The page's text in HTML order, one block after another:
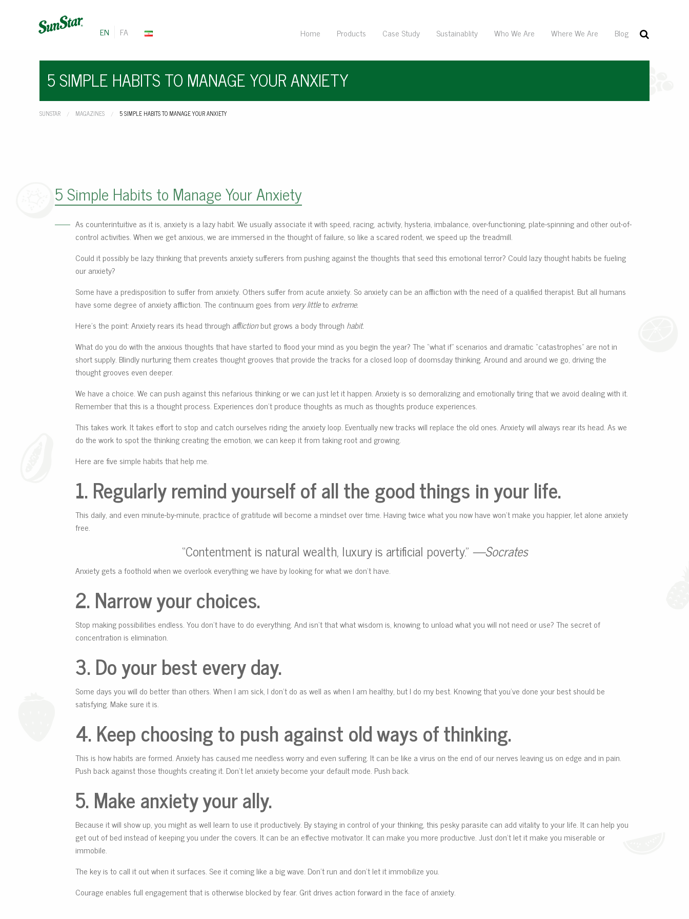
EN FA Home Products Case Study Sustainablity Who We Are Where We Are Blog
5 SIMPLE HABITS TO MANAGE YOUR ANXIETY
SUNSTAR MAGAZINES CURRENT:
5 SIMPLE HABITS TO MANAGE YOUR ANXIETY
5 Simple Habits to Manage Your Anxiety
As counterintuitive as it is, anxiety is a lazy habit. We usually associate it with speed, racing, activity, hysteria, imbalance, over-functioning, plate-spinning and other out-of-
control activities. When we get anxious, we are immersed in the thought of failure, so like a scared rodent, we speed up the treadmill.
Could it possibly be lazy thinking that prevents anxiety sufferers from pushing against the thoughts that seed this emotional terror? Could lazy thought habits be fueling
our anxiety?
Some have a predisposition to suffer from anxiety. Others suffer from acute anxiety. So anxiety can be an affliction with the need of a qualified therapist. But all humans
have some degree of anxiety affliction. The continuum goes from very littleto extreme.
Here’s the point: Anxiety rears its head through afflictionbut grows a body through habit.
What do you do with the anxious thoughts that have started to flood your mind as you begin the year? The “what if” scenarios and dramatic “catastrophes” are not in
short supply. Blindly nurturing them creates thought grooves that provide the tracks for a closed loop of doomsday thinking. Around and around we go, driving the
thought grooves even deeper.
We have a choice. We can push against this nefarious thinking or we can just let it happen. Anxiety is so demoralizing and emotionally tiring that we avoid dealing with it.
Remember that this is a thought process. Experiences don’t produce thoughts as much as thoughts produce experiences.
This takes work. It takes effort to stop and catch ourselves riding the anxiety loop. Eventually new tracks will replace the old ones. Anxiety will always rear its head. As we
do the work to spot the thinking creating the emotion, we can keep it from taking root and growing.
Here are five simple habits that help me.
1. Regularly remind yourself of all the good things in your life.
This daily, and even minute-by-minute, practice of gratitude will become a mindset over time. Having twice what you now have won’t make you happier, let alone anxiety
free.
“Contentment is natural wealth, luxury is artificial poverty.”—Socrates
Anxiety gets a foothold when we overlook everything we have by looking for what we don’t have.
2. Narrow your choices.
Stop making possibilities endless. You don’t have to do everything. And isn’t that what wisdom is, knowing to unload what you will not need or use? The secret of
concentration is elimination.
3. Do your best every day.
Some days you will do better than others. When I am sick, I don’t do as well as when I am healthy, but I do my best. Knowing that you’ve done your best should be
satisfying. Make sure it is.
4.Keep choosing to push against old ways of thinking.
This is how habits are formed. Anxiety has caused me needless worry and even suffering. It can be like a virus on the end of our nerves leaving us on edge and in pain.
Push back against those thoughts creating it. Don’t let anxiety become your default mode. Push back.
5. Make anxiety your ally.
Because it will show up, you might as well learn to use it productively. By staying in control of your thinking, this pesky parasite can add vitality to your life. It can help you
get out of bed instead of keeping you under the covers. It can be an effective motivator. It can make you more productive. Just don’t let it make you miserable or
immobile.
The key is to call it out when it surfaces. See it coming like a big wave. Don’t run and don’t let it immobilize you.
Courage enables full engagement that is otherwise blocked by fear. Grit drives action forward in the face of anxiety.